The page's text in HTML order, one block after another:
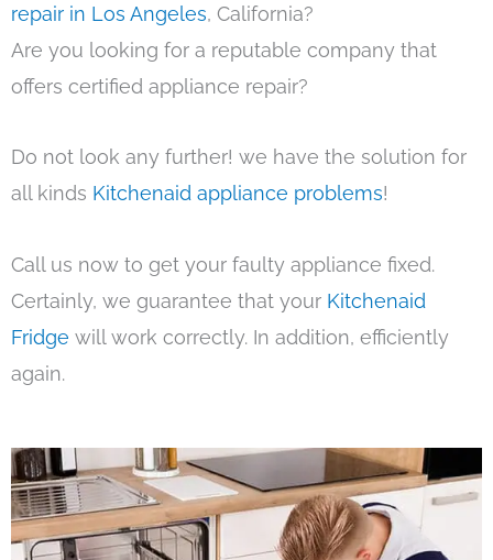
repair in Los Angeles, California?
Are you looking for a reputable company that
offers certified appliance repair?
Do not look any further! we have the solution for
all kinds Kitchenaid appliance problems!
Call us now to get your faulty appliance fixed.
Certainly, we guarantee that your Kitchenaid
Fridge will work correctly. In addition, efficiently
again.